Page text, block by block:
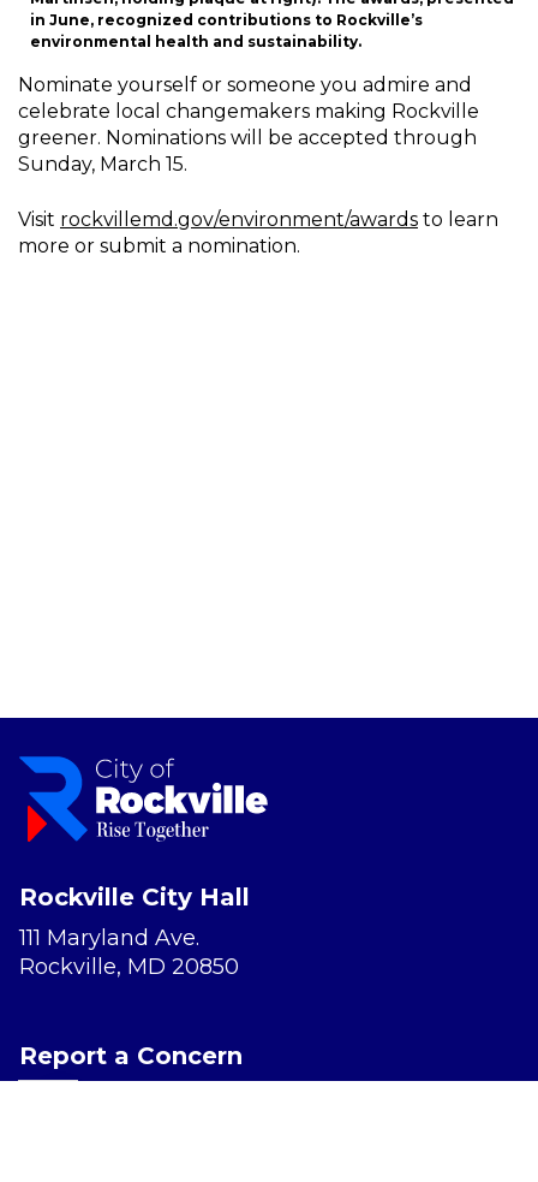
in June, recognized contributions to Rockville’s
environmental health and sustainability.
Nominate yourself or someone you admire and
celebrate local changemakers making Rockville
greener. Nominations will be accepted through
Sunday, March 15.
Visit rockvillemd.gov/environment/awards to learn
more or submit a nomination.
Rockville City Hall
111 Maryland Ave.
Rockville, MD 20850
Report a Concern